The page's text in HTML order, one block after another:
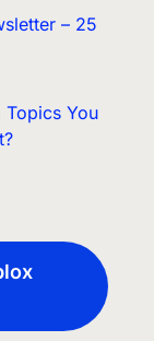
– 25
Topics You